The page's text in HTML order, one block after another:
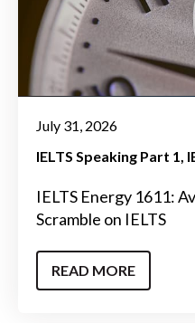
July 31, 2026
IELTS Speaking Part 1
IELTS Energy 1611:
Scramble on IELTS
READ MORE